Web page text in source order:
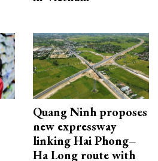
Quang Ninh proposes
new expressway
linking Hai Phong–
Ha Long route with